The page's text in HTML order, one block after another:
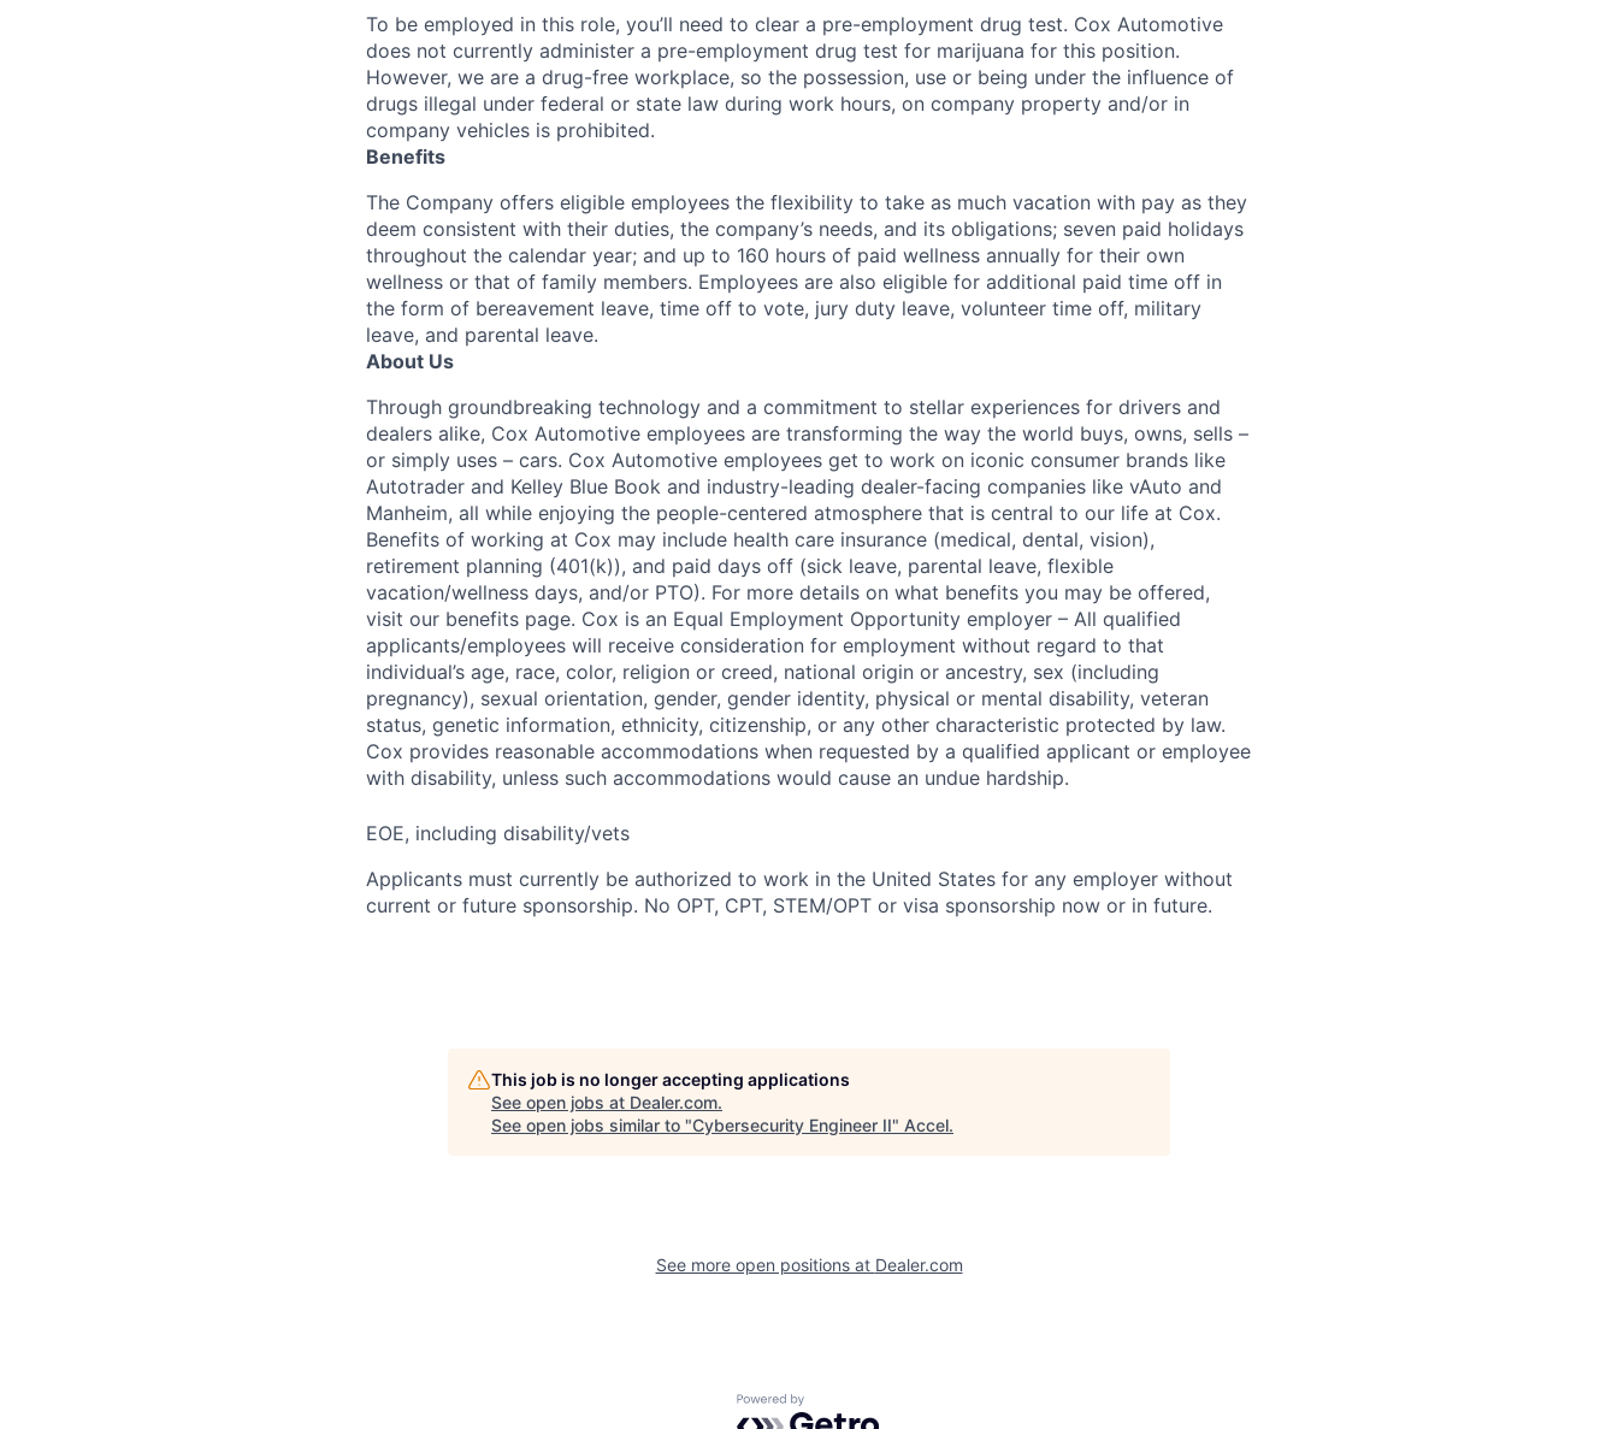
To be employed in this role, you’ll need to clear a pre-employment drug test. Cox Automotive
does not currently administer a pre-employment drug test for marijuana for this position.
However, we are a drug-free workplace, so the possession, use or being under the influence of
drugs illegal under federal or state law during work hours, on company property and/or in
company vehicles is prohibited.
Benefits
The Company offers eligible employees the flexibility to take as much vacation with pay as they
deem consistent with their duties, the company’s needs, and its obligations; seven paid holidays
throughout the calendar year; and up to 160 hours of paid wellness annually for their own
wellness or that of family members. Employees are also eligible for additional paid time off in
the form of bereavement leave, time off to vote, jury duty leave, volunteer time off, military
leave, and parental leave.
About Us
Through groundbreaking technology and a commitment to stellar experiences for drivers and
dealers alike, Cox Automotive employees are transforming the way the world buys, owns, sells –
or simply uses – cars. Cox Automotive employees get to work on iconic consumer brands like
Autotrader and Kelley Blue Book and industry-leading dealer-facing companies like vAuto and
Manheim, all while enjoying the people-centered atmosphere that is central to our life at Cox.
Benefits of working at Cox may include health care insurance (medical, dental, vision),
retirement planning (401(k)), and paid days off (sick leave, parental leave, flexible
vacation/wellness days, and/or PTO). For more details on what benefits you may be offered,
visit our benefits page. Cox is an Equal Employment Opportunity employer – All qualified
applicants/employees will receive consideration for employment without regard to that
individual’s age, race, color, religion or creed, national origin or ancestry, sex (including
pregnancy), sexual orientation, gender, gender identity, physical or mental disability, veteran
status, genetic information, ethnicity, citizenship, or any other characteristic protected by law.
Cox provides reasonable accommodations when requested by a qualified applicant or employee
with disability, unless such accommodations would cause an undue hardship.
EOE, including disability/vets
Applicants must currently be authorized to work in the United States for any employer without
current or future sponsorship. No OPT, CPT, STEM/OPT or visa sponsorship now or in future.
This job is no longer accepting applications
See open jobs at Dealer.com.
See open jobs similar to "Cybersecurity Engineer II" Accel.
See more open positions at Dealer.com
Powered by Getro.com